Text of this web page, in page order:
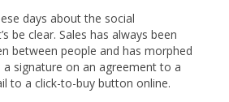
days about the social
be clear. Sales has always been
between people and has morphed
signature on an agreement to a
to a click-to-buy button online.